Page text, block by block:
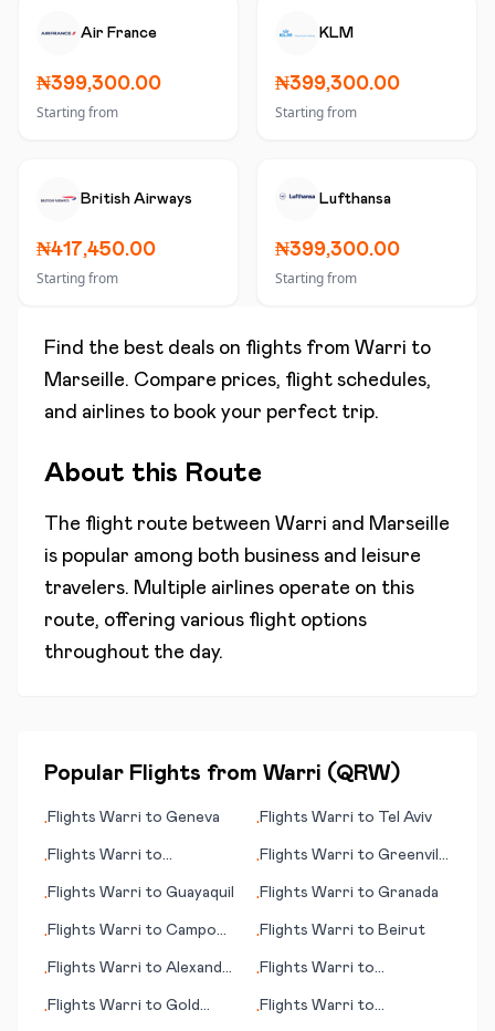
Air France
₦399,300.00
Starting from
KLM
₦399,300.00
Starting from
British Airways
₦417,450.00
Starting from
Lufthansa
₦399,300.00
Starting from
Find the best deals on flights from Warri to
Marseille. Compare prices, flight schedules,
and airlines to book your perfect trip.
About this Route
The flight route between Warri and Marseille
is popular among both business and leisure
travelers. Multiple airlines operate on this
route, offering various flight options
throughout the day.
Popular Flights from Warri (QRW)
•Flights Warri to Geneva •Flights Warri to Tel Aviv
•Flights Warri to
•Flights Warri to Greenville
•Flights Warri to Guayaquil •Flights Warri to Granada
•Flights Warri to Campo
•Flights Warri to Beirut
•Flights Warri to Alexander
•Flights Warri to
•Flights Warri to Gold
•Flights Warri to